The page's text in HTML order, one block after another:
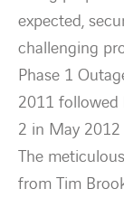
expected,
challenging
Phase 1
2011 followed
2 in May 2012
The
from Tim